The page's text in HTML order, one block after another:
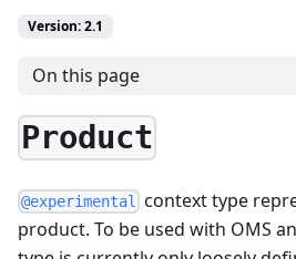
Version: 2.1
On this page
Product
@experimental
context type
product. To be used with OMS